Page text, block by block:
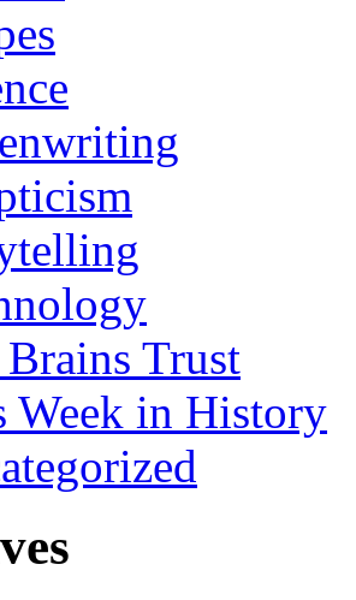
Trust
Week in History